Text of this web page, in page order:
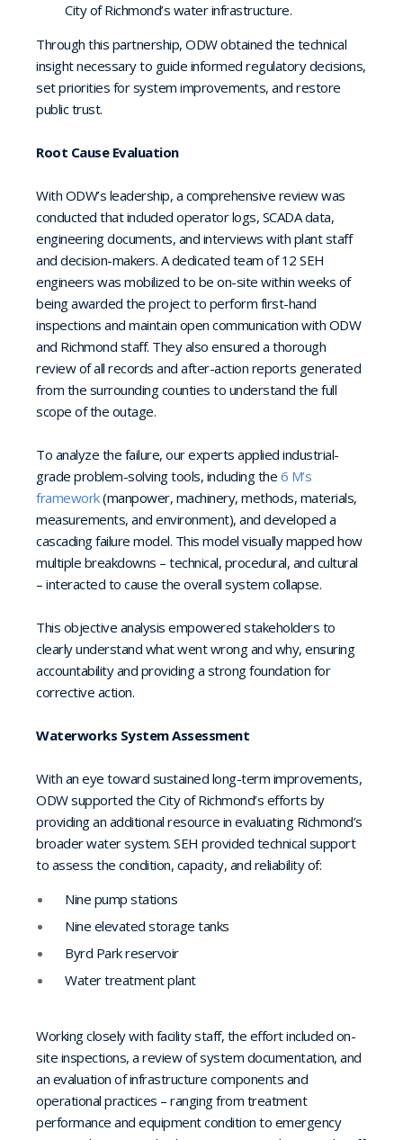
City of Richmond’s water infrastructure.
Through this partnership, ODW obtained the technical
insight necessary to guide informed regulatory decisions,
set priorities for system improvements, and restore
public trust.
Root Cause Evaluation
With ODW’s leadership, a comprehensive review was
conducted that included operator logs, SCADA data,
engineering documents, and interviews with plant staff
and decision-makers. A dedicated team of 12 SEH
engineers was mobilized to be on-site within weeks of
being awarded the project to perform first-hand
inspections and maintain open communication with ODW
and Richmond staff. They also ensured a thorough
review of all records and after-action reports generated
from the surrounding counties to understand the full
scope of the outage.
To analyze the failure, our experts applied industrial-
grade problem-solving tools, including the 6 M’s
framework(manpower, machinery, methods, materials,
measurements, and environment), and developed a
cascading failure model. This model visually mapped how
multiple breakdowns – technical, procedural, and cultural
– interacted to cause the overall system collapse.
This objective analysis empowered stakeholders to
clearly understand what went wrong and why, ensuring
accountability and providing a strong foundation for
corrective action.
Waterworks System Assessment
With an eye toward sustained long-term improvements,
ODW supported the City of Richmond’s efforts by
providing an additional resource in evaluating Richmond’s
broader water system. SEH provided technical support
to assess the condition, capacity, and reliability of:
Nine pump stations
Nine elevated storage tanks
Byrd Park reservoir
Water treatment plant
Working closely with facility staff, the effort included on-
site inspections, a review of system documentation, and
an evaluation of infrastructure components and
operational practices – ranging from treatment
performance and equipment condition to emergency